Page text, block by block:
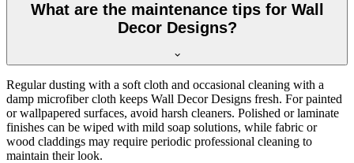
What are the maintenance tips for Wall
Decor Designs?
Regular dusting with a soft cloth and occasional cleaning with a
damp microfiber cloth keeps Wall Decor Designs fresh. For painted
or wallpapered surfaces, avoid harsh cleaners. Polished or laminate
finishes can be wiped with mild soap solutions, while fabric or
wood claddings may require periodic professional cleaning to
maintain their look.